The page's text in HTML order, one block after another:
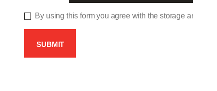
By using this form you agree with the storage and